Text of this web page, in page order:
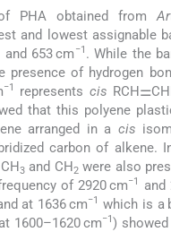
PHA obtained from
and lowest assignable
and 653 cm −1 . While the
presence of hydrogen
−1 represents cis
that this polyene
arranged in a cis
carbon of alkene.
3 and CH2were also
of 2920 cm−1 and
at 1636 cm−1
which is a
1600–1620 cm−1)